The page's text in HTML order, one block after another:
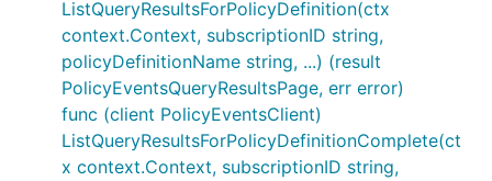
ListQueryResultsForPolicyDefinition(ctx
context.Context, subscriptionID string,
policyDefinitionName string, ...) (result
PolicyEventsQueryResultsPage, err error)
func (client PolicyEventsClient)
ListQueryResultsForPolicyDefinitionComplete(ct
x context.Context, subscriptionID string,